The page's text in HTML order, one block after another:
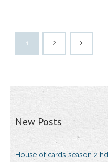
1 2
New Posts
House of cards season 2 hd